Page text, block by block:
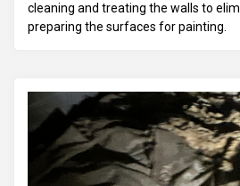
cleaning and treating the walls to
preparing the surfaces for painting.